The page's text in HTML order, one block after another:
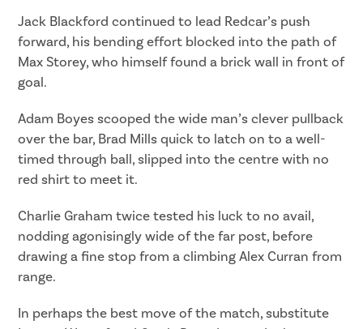
Jack Blackford continued to lead Redcar’s push
forward, his bending effort blocked into the path of
Max Storey, who himself found a brick wall in front of
goal.
Adam Boyes scooped the wide man’s clever pullback
over the bar, Brad Mills quick to latch on to a well-
timed through ball, slipped into the centre with no
red shirt to meet it.
Charlie Graham twice tested his luck to no avail,
nodding agonisingly wide of the far post, before
drawing a fine stop from a climbing Alex Curran from
range.
In perhaps the best move of the match, substitute